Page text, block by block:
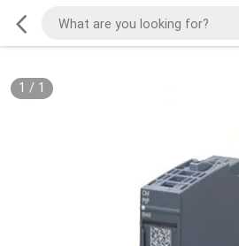
1 / 1